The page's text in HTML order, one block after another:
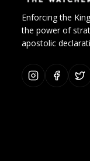
Enforcing the
the power of
apostolic